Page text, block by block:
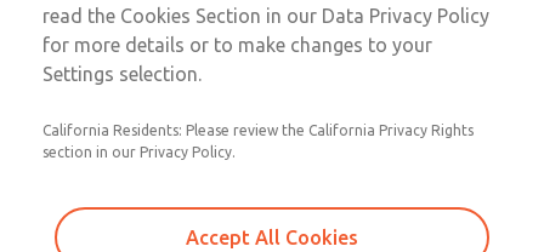
Solenoids
Main & Reset Solenoids
read the Cookies Section in our Data Privacy Policy
for more details or to make changes to your
Settings selection.
California Residents: Please review the California Privacy Rights
section in our Privacy Policy.
Accept All Cookies